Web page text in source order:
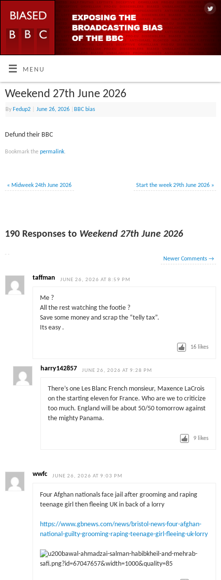
MENU
Weekend 27th June 2026
By Fedup2 June 26, 2026 BBC bias
Defund their BBC
Bookmark thepermalink.
« Midweek 24th June 2026 Start the week 29th June 2026 »
190 Responses to Weekend 27th June 2026
Newer Comments →
taffman JUNE 26, 2026 AT 8:59 PM
Me ?
All the rest watching the footie ?
Save some money and scrap the “telly tax”.
Its easy .
16 likes
harry142857 JUNE 26, 2026 AT 9:28 PM
There’s one Les Blanc French monsieur, Maxence LaCrois
on the starting eleven for France. Who are we to criticize
too much. England will be about 50/50 tomorrow against
the mighty Panama.
9 likes
wwfc JUNE 26, 2026 AT 9:03 PM
Four Afghan nationals face jail after grooming and raping
teenage girl then fleeing UK in back of a lorry
https://www.gbnews.com/news/bristol-news-four-afghan-
national-guilty-grooming-raping-teenage-girl-fleeing-uk-lorry